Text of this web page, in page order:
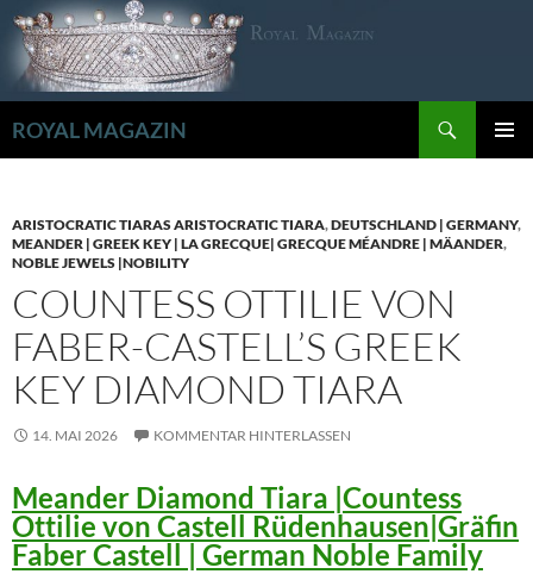
Zum
Inhalt
springen
ROYAL MAGAZIN
ARISTOCRATIC TIARAS ARISTOCRATIC TIARA,DEUTSCHLAND | GERMANY,
MEANDER | GREEK KEY | LA GRECQUE| GRECQUE MÉANDRE | MÄANDER,
NOBLE JEWELS |NOBILITY
COUNTESS OTTILIE VON
FABER-CASTELL’S GREEK
KEY DIAMOND TIARA
14. MAI 2026 KOMMENTAR HINTERLASSEN
Meander Diamond Tiara |Countess
Ottilie von Castell Rüdenhausen|Gräfin
Faber Castell | German Noble Family